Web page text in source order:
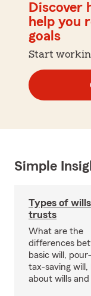
Discover
help you
goals
Start
Simple
Types of
trusts
What are the
differences
basic will,
tax-saving
about wills